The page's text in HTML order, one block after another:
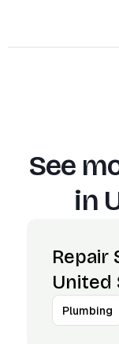
See
in
Repair
United
Plumbing